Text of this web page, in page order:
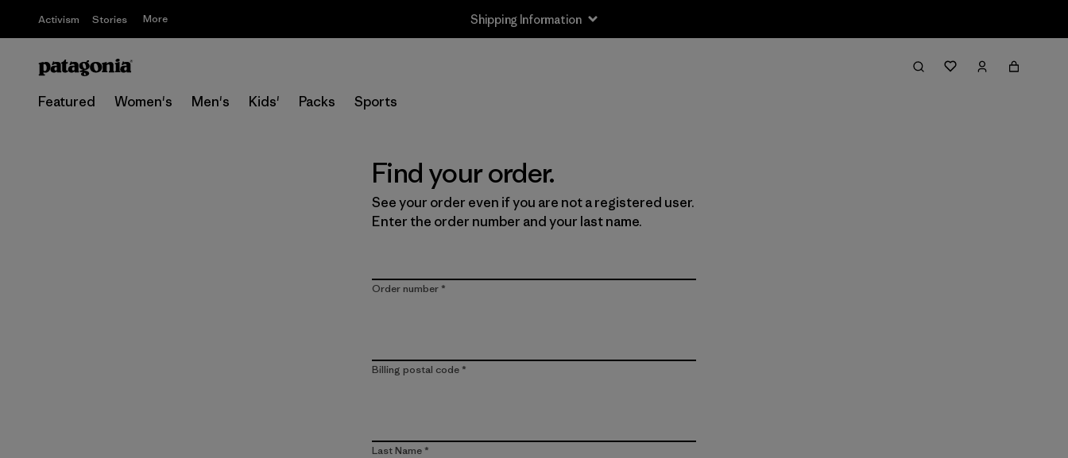
Activism Stories More Shipping Information
Featured Women's Men's Kids' Packs Sports
Find your order.
See your order even if you are not a registered user.
Enter the order number and your last name.
Order number
Billing postal code
Last Name